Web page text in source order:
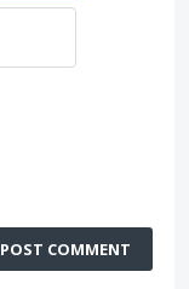
POST COMMENT